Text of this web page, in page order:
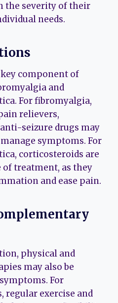
the severity of their
needs.
component of
and
For fibromyalgia,
relievers,
seizure drugs may
symptoms. For
corticosteroids are
treatment, as they
and ease pain.
physical and
may also be
For
regular exercise and